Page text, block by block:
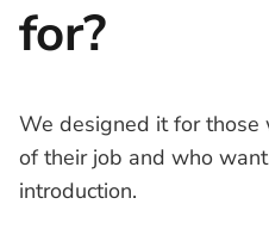
for?
We designed it for those
of their job and who
introduction.